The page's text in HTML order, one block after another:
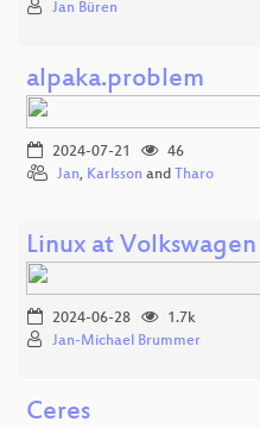
Jan Büren
alpaka.problem
2024-07-21
46
Jan, Karlsson and Tharo
Linux at Volkswagen
2024-06-28
1.7k
Jan-Michael Brummer
Ceres